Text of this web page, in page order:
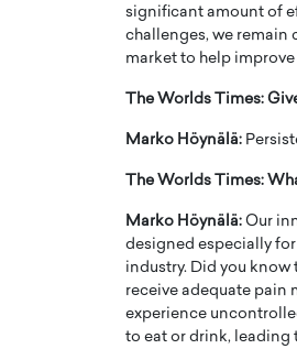
significant amount of
challenges, we remain
market to help
The Worlds Times:
Marko Höynälä:
The Worlds Times:
Marko Höynälä: Our
designed especially
industry. Did you
receive adequate pain
experience
to eat or drink, leading